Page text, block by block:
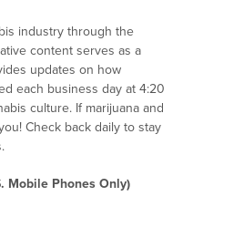
industry through the
content serves as a
updates on how
each business day at 4:20
culture. If marijuana and
Check back daily to stay
Mobile Phones Only)